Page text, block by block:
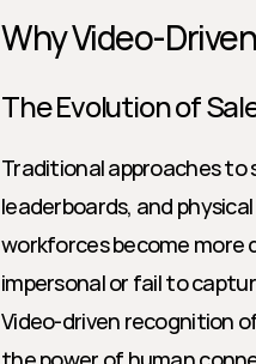
Why Video-
The Evolution of
Traditional approaches
leaderboards, and
workforces become more
impersonal or fail to
Video-driven recognition